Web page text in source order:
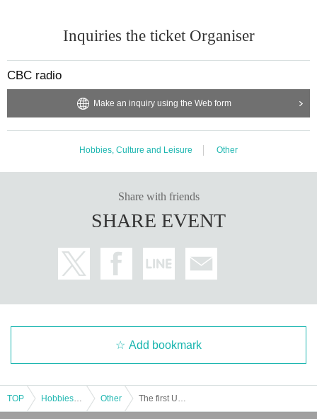
Inquiries the ticket Organiser
CBC radio
Make an inquiry using the Web form
Hobbies, Culture and Leisure Other
Share with friends
SHARE EVENT
Add bookmark
TOP Other